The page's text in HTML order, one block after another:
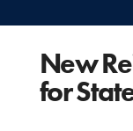
New
for